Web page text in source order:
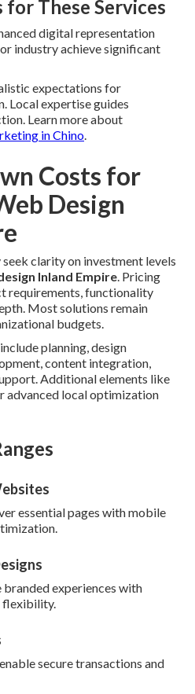
for These Services
digital representation
industry achieve significant
expectations for
Local expertise guides
Learn more about
in Chino.
Costs for
Design
clarity on investment levels
Inland Empire. Pricing
requirements, functionality
Most solutions remain
budgets.
planning, design
content integration,
Additional elements like
advanced local optimization
essential pages with mobile
experiences with
flexibility.
secure transactions and